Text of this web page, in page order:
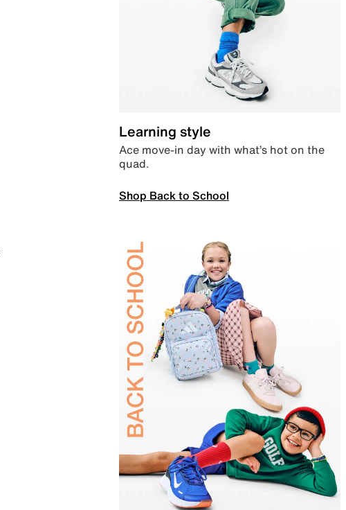
Learning style
Ace move-in day with what’s hot on the
quad.
Shop Back to School